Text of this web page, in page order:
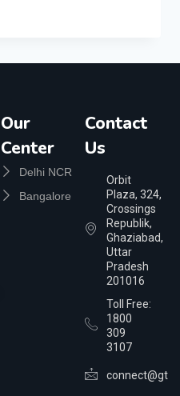
Our
Center
Delhi NCR
Bangalore
Contact
Us
Orbit
Plaza, 324,
Crossings
Republik,
Ghaziabad,
Uttar
Pradesh
201016
Toll Free:
1800
309
3107